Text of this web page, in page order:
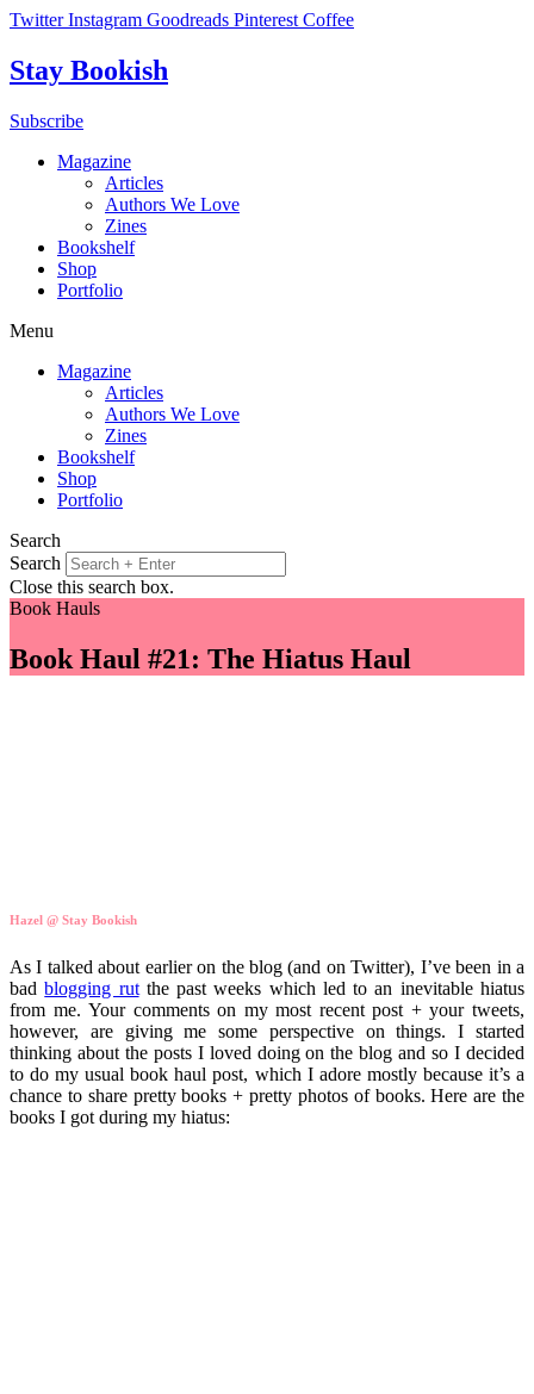
Skip
content
Twitter Instagram Goodreads Pinterest Coffee
Stay Bookish
Subscribe
Magazine
Articles
Authors We Love
Zines
Bookshelf
Shop
Portfolio
Menu
Magazine
Articles
Authors We Love
Zines
Bookshelf
Shop
Portfolio
Search
Search
Close this search box.
Book Hauls
Book Haul #21: The Hiatus Haul
Hazel @ Stay Bookish
As I talked about earlier on the blog (and on Twitter), I’ve been in a
badblogging rutthe past weeks which led to an inevitable hiatus
from me. Your comments on my most recent post + your tweets,
however, are giving me some perspective on things. I started
thinking about the posts I loved doing on the blog and so I decided
to do my usual book haul post, which I adore mostly because it’s a
chance to share pretty books + pretty photos of books. Here are the
books I got during my hiatus: